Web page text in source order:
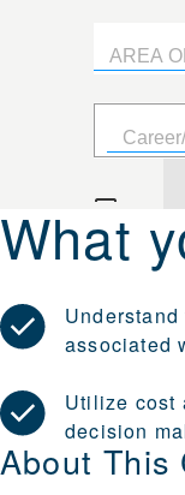
What
associated
Utilize cost
decision
About This